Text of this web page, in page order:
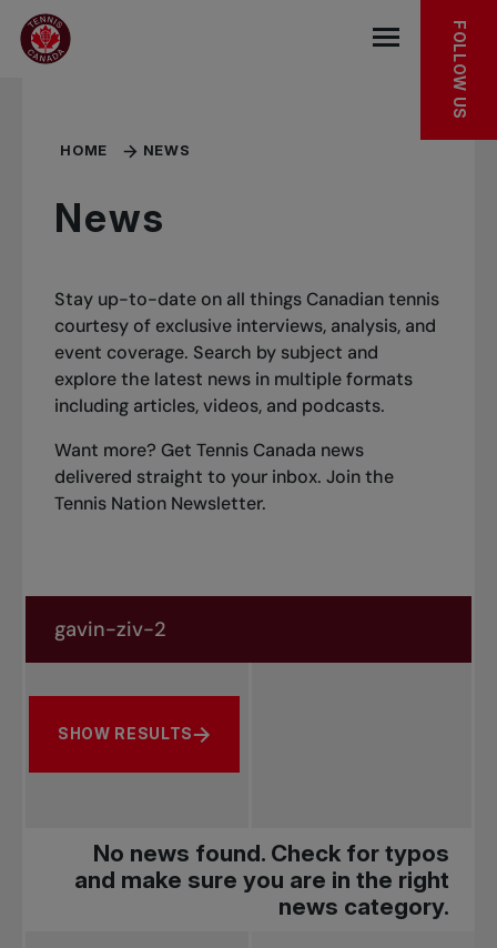
Skip to main menu
Skip to main content
Skip to footer
Open the
FOLLOW US
HOME NEWS
News
Stay up-to-date on all things Canadian tennis
courtesy of exclusive interviews, analysis, and
event coverage. Search by subject and
explore the latest news in multiple formats
including articles, videos, and podcasts.
Want more? Get Tennis Canada news
delivered straight to your inbox.Join the
Tennis Nation Newsletter.
Search by subject, player and more
SHOW RESULTS
No news found. Check for typos
and make sure you are in the right
news category.